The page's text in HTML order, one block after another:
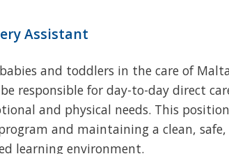
Assistant
and toddlers in the care of
responsible for day-to-day direct
and physical needs. This
and maintaining a clean, safe,
learning environment.